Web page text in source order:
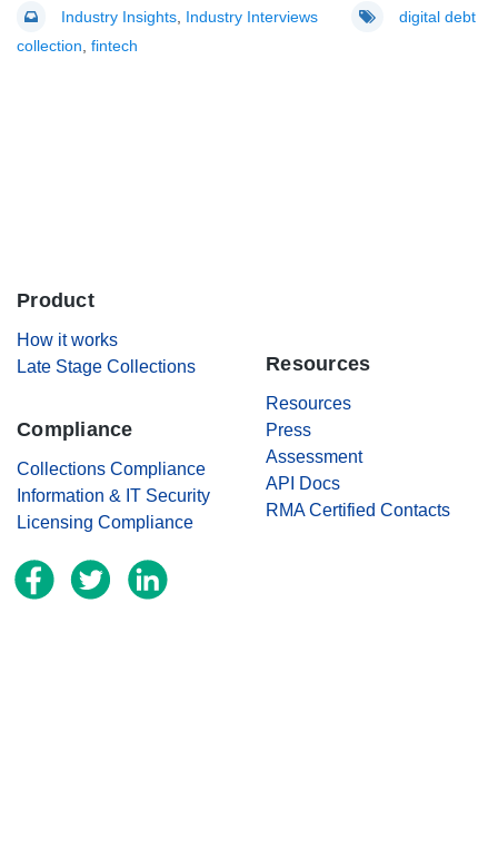
Industry Insights Industry Interviews
digital debt
collection fintech
Product
How it works
Late Stage Collections
Compliance
Collections Compliance
Information & IT Security
Licensing Compliance
Resources
Resources
Press
Assessment
API Docs
RMA Certified Contacts